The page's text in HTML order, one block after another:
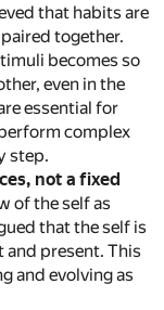
that habits are
together.
becomes so
even in the
essential for
complex
step.
not a fixed
of the self as
that the self is
and present. This
and evolving as